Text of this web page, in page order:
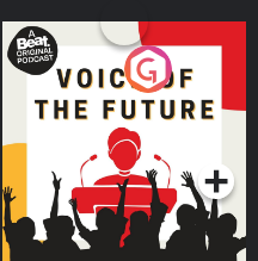
Voice of the Future
Podcast Series